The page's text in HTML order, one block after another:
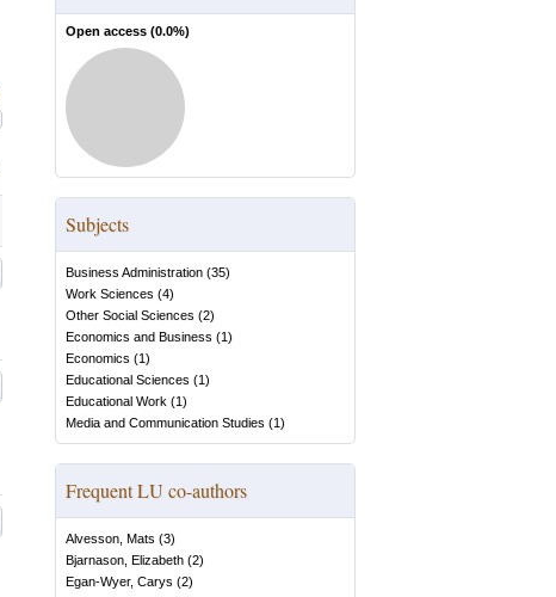
Open access (0.0%)
Subjects
Business Administration (35)
Work Sciences (4)
Other Social Sciences (2)
Economics and Business (1)
Economics (1)
Educational Sciences (1)
Educational Work (1)
Media and Communication Studies (1)
Frequent LU co-authors
Alvesson, Mats (3)
Bjarnason, Elizabeth (2)
Egan-Wyer, Carys (2)